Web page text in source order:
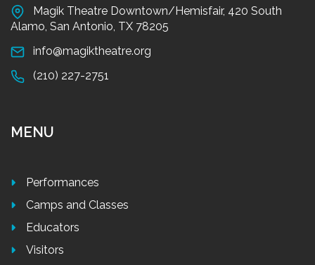
Magik Theatre Downtown/Hemisfair, 420 South
Alamo, San Antonio, TX 78205
info@magiktheatre.org
(210) 227-2751
MENU
Performances
Camps and Classes
Educators
Visitors